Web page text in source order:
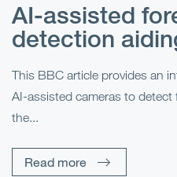
AI-assisted
detection
This BBC article provides an
AI-assisted cameras to detect
the...
Read more